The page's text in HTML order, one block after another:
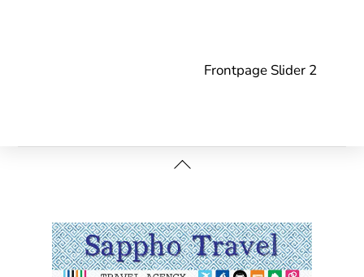
Frontpage Slider 2
Back